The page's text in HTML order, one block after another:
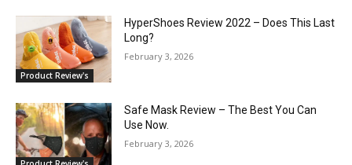
Product Review's
HyperShoes Review 2022 – Does This Last
Long?
February 3, 2026
Safe Mask Review – The Best You Can
Use Now.
February 3, 2026